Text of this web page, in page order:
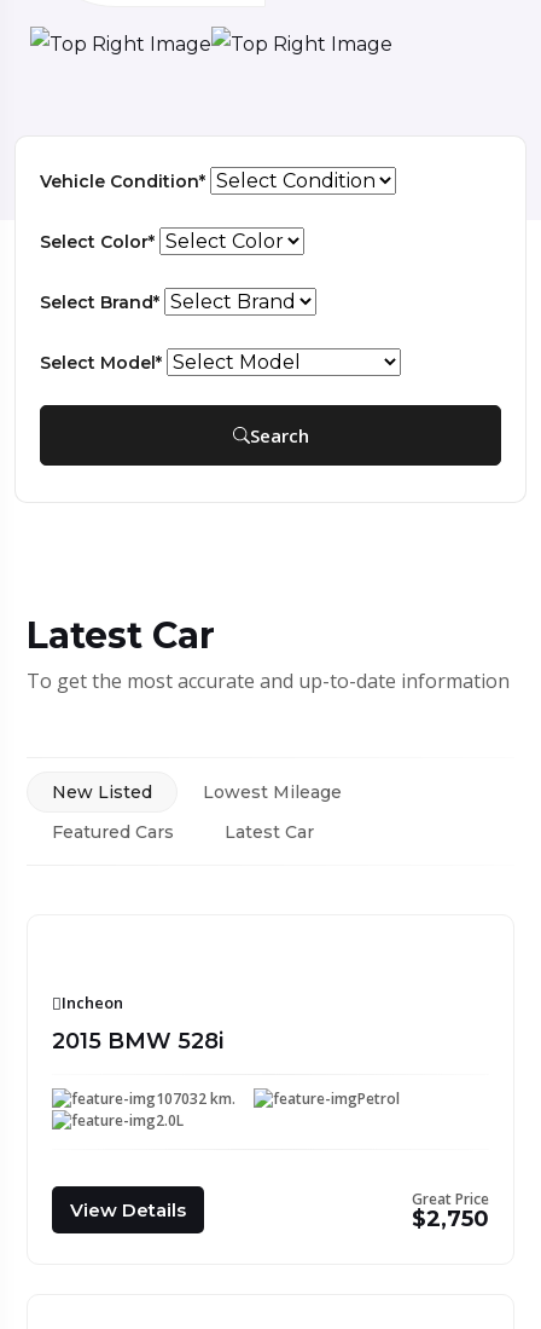
Vehicle Condition*
Select Color*
Select Brand*
Select Model*
Search
Latest Car
To get the most accurate and up-to-date information
New Listed
Lowest Mileage
Featured Cars
Latest Car
Incheon
2015 BMW 528i
107032 km.
Petrol
2.0L
View Details Great Price
$2,750